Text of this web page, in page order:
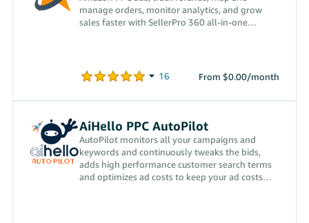
manage orders, monitor analytics, and grow
sales faster with SellerPro 360 all-in-one
From $0.00/month
AiHello PPC AutoPilot
AutoPilot monitors all your campaigns and
keywords and continuously tweaks the bids,
adds high performance customer search terms
and optimizes ad costs to keep your ad costs